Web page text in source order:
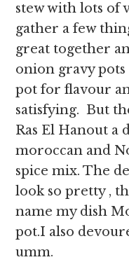
stew with lots of
gather a few
great together
onion gravy
pot for flavour
satisfying. But
Ras El Hanout a
moroccan and
spice mix. The
look so pretty ,
name my dish
pot.I also
umm.